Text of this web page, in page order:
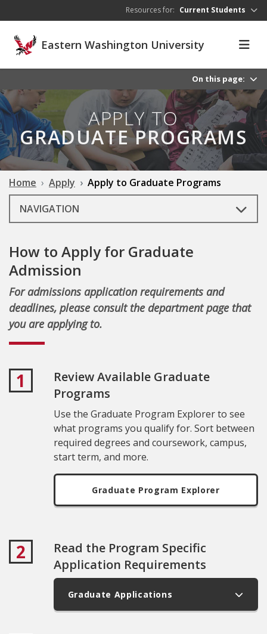
Resources for: Current Students
Eastern Washington University
On this page:
APPLY TO
GRADUATE PROGRAMS
Home Apply
Apply to Graduate Programs
NAVIGATION
How to Apply for Graduate
Admission
For admissions application requirements and
deadlines, please consult the department page that
you are applying to.
1
Review Available Graduate
Programs
Use the Graduate Program Explorer to see
what programs you qualify for. Sort between
required degrees and coursework, campus,
start term, and more.
Graduate Program Explorer
2
Read the Program Specific
Application Requirements
Graduate Applications